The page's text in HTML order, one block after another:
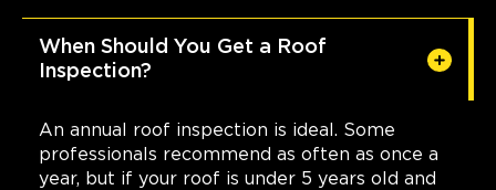
When Should You Get a Roof
Inspection?
An annual roof inspection is ideal. Some
professionals recommend as often as once a
year, but if your roof is under 5 years old and